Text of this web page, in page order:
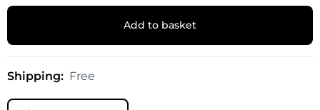
Add to basket
Shipping: Free